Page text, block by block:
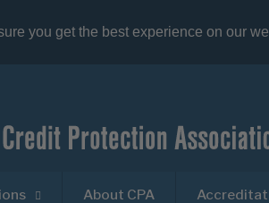
you get the best experience on our
About CPA